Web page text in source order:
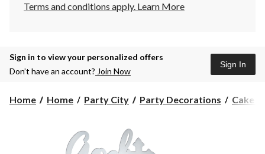
Terms and conditions apply. Learn More
Sign in to view your personalized offers
Don’t have an account? Join Now
Sign In
Home Home Party City Party Decorations Cake